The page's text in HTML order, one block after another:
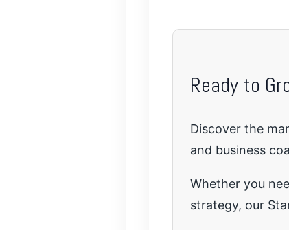
Ready to
Discover the
and business
Whether you
strategy, our